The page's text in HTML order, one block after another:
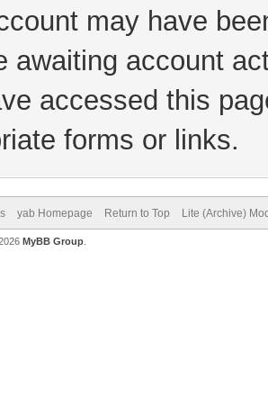
may have
awaiting account
accessed this
forms or links.
yab Homepage Return to Top Lite (Archive)
MyBB Group